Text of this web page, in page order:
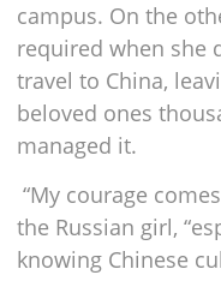
campus. On the
required when she
travel to China,
beloved ones
managed it.
“My courage
the Russian girl,
knowing Chinese